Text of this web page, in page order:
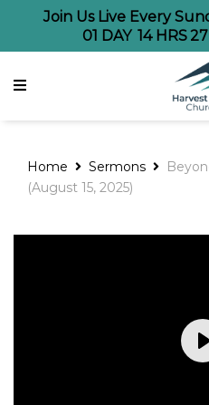
Join Us Live Every
01 DAY 14 HRS27
Home Sermons
(August 15, 2025)